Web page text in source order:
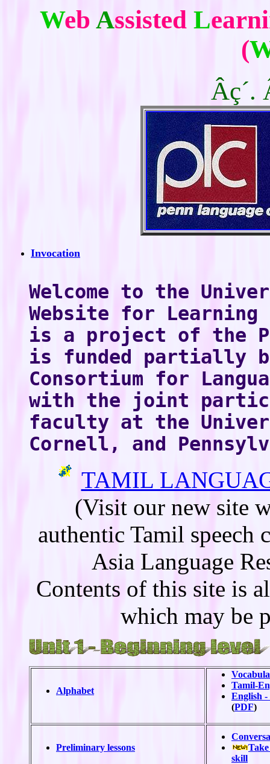
Web Assisted L
(
Âç´.
Invocation
Welcome to the
Website for Learning
is a project of the
is funded partially
Consortium for
with the joint
faculty at the
Cornell, and
TAMIL
(Visit our new site
authentic Tamil speech
Asia Language
Contents of this site is
which may be
Alphabet
Tamil-
English
(PDF)
Preliminary lessons
skill